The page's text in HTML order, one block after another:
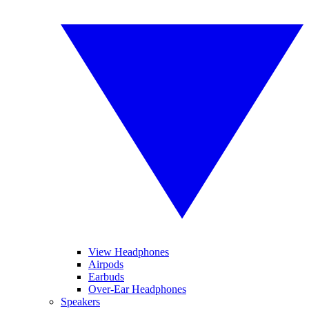
View Headphones
Airpods
Earbuds
Over-Ear Headphones
Speakers